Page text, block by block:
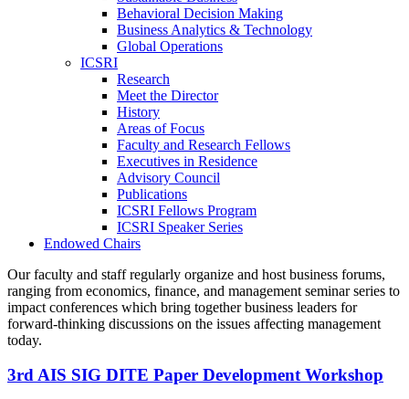
Behavioral Decision Making
Business Analytics & Technology
Global Operations
ICSRI
Research
Meet the Director
History
Areas of Focus
Faculty and Research Fellows
Executives in Residence
Advisory Council
Publications
ICSRI Fellows Program
ICSRI Speaker Series
Endowed Chairs
Our faculty and staff regularly organize and host business forums,
ranging from economics, finance, and management seminar series to
impact conferences which bring together business leaders for
forward-thinking discussions on the issues affecting management
today.
3rd AIS SIG DITE Paper Development Workshop